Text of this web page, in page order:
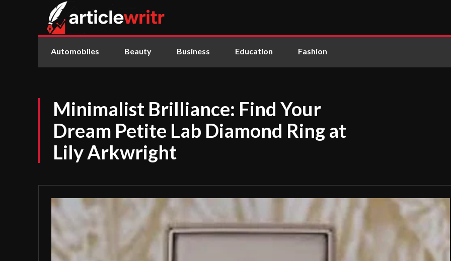
Automobiles Beauty Business Education Fashion
Minimalist Brilliance: Find Your
Dream Petite Lab Diamond Ring at
Lily Arkwright